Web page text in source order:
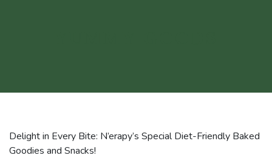
Delight in Every Bite: N’erapy’s Special Diet-Friendly Baked
Goodies and Snacks!